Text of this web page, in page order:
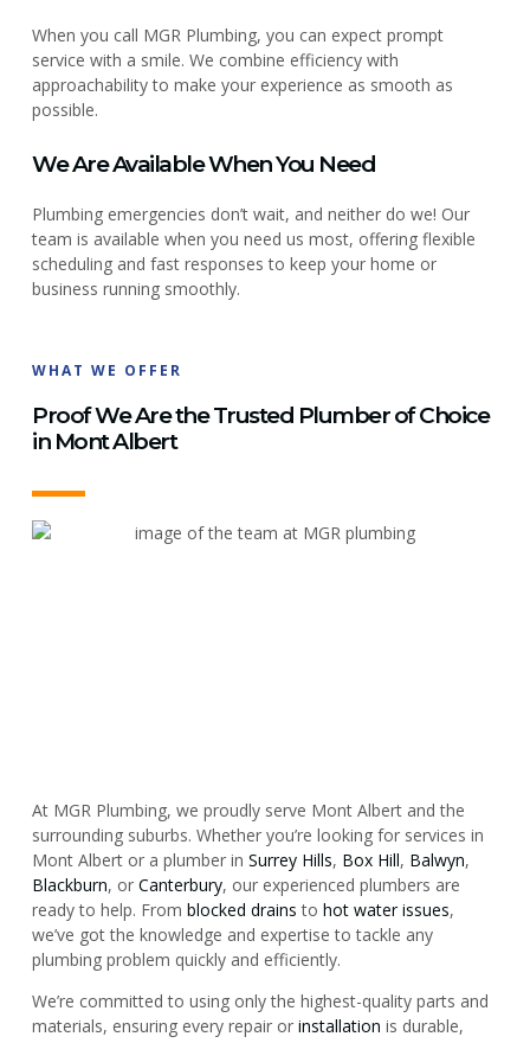
When you call MGR Plumbing, you can expect prompt
service with a smile. We combine efficiency with
approachability to make your experience as smooth as
possible.
We Are Available When You Need
Plumbing emergencies don’t wait, and neither do we! Our
team is available when you need us most, offering flexible
scheduling and fast responses to keep your home or
business running smoothly.
WHAT WE OFFER
Proof We Are the Trusted Plumber of Choice
in Mont Albert
At MGR Plumbing, we proudly serve Mont Albert and the
surrounding suburbs. Whether you’re looking for services in
Mont Albert or a plumber in Surrey Hills, Box Hill, Balwyn,
Blackburn, or Canterbury, our experienced plumbers are
ready to help. From blocked drains to hot water issues,
we’ve got the knowledge and expertise to tackle any
plumbing problem quickly and efficiently.
We’re committed to using only the highest-quality parts and
materials, ensuring every repair or installation is durable,